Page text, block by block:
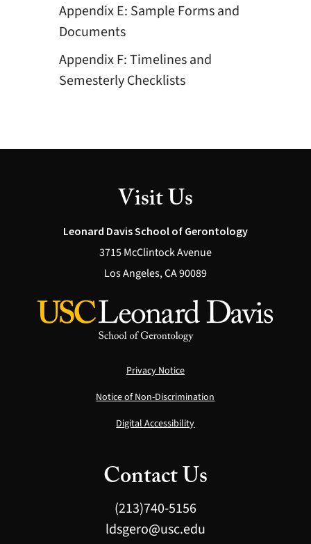
Appendix E: Sample Forms and
Documents
Appendix F: Timelines and
Semesterly Checklists
Visit Us
Leonard Davis School of Gerontology
3715 McClintock Avenue
Los Angeles, CA 90089
Privacy Notice
Notice of Non-Discrimination
Digital Accessibility
Contact Us
(213)740-5156
ldsgero@usc.edu